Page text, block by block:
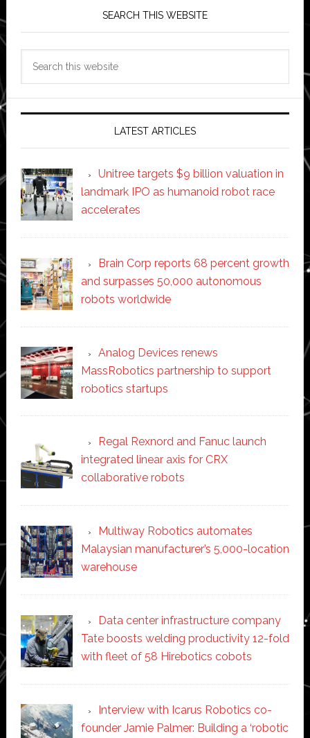
SEARCH THIS WEBSITE
LATEST ARTICLES
Unitree targets $9 billion valuation in
landmark IPO as humanoid robot race
accelerates
Brain Corp reports 68 percent growth
and surpasses 50,000 autonomous
robots worldwide
Analog Devices renews
MassRobotics partnership to support
robotics startups
Regal Rexnord and Fanuc launch
integrated linear axis for CRX
collaborative robots
Multiway Robotics automates
Malaysian manufacturer’s 5,000-location
warehouse
Data center infrastructure company
Tate boosts welding productivity 12-fold
with fleet of 58 Hirebotics cobots
Interview with Icarus Robotics co-
founder Jamie Palmer: Building a ‘robotic